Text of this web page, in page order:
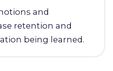
and
retention and
being learned.